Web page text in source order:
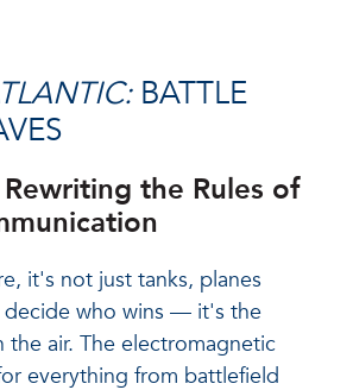
BATTLE
the Rules of
it's not just tanks, planes
decide who wins — it's the
the air. The electromagnetic
everything from battlefield